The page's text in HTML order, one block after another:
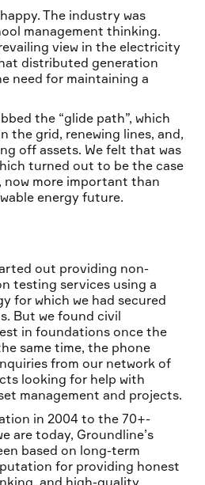
The industry was
management thinking.
view in the electricity
distributed generation
need for maintaining a
the “glide path”, which
the grid, renewing lines, and,
off assets. We felt that was
turned out to be the case
more important than
energy future.
out providing non-
testing services using a
for which we had secured
But we found civil
in foundations once the
same time, the phone
from our network of
looking for help with
management and projects.
in 2004 to the 70+-
are today, Groundline’s
based on long-term
for providing honest
and high-quality